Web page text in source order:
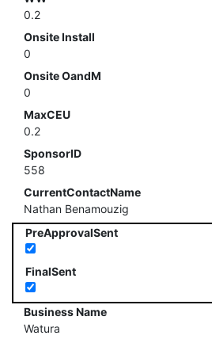
0.2
Onsite Install
0
Onsite OandM
0
MaxCEU
0.2
SponsorID
558
CurrentContactName
Nathan Benamouzig
PreApprovalSent
FinalSent
Business Name
Watura